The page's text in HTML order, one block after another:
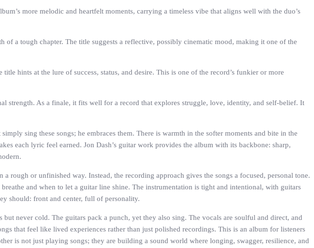
more melodic and heartfelt moments, carrying a timeless vibe that aligns well with the duo’s
of a tough chapter. The title suggests a reflective, possibly cinematic mood, making it one of the
hints at the lure of success, status, and desire. This is one of the record’s funkier or more
strength. As a finale, it fits well for a record that explores struggle, love, identity, and self-belief. It
sing these songs; he embraces them. There is warmth in the softer moments and bite in the
each lyric feel earned. Jon Dash’s guitar work provides the album with its backbone: sharp,
rough or unfinished way. Instead, the recording approach gives the songs a focused, personal tone.
and when to let a guitar line shine. The instrumentation is tight and intentional, with guitars
should: front and center, full of personality.
never cold. The guitars pack a punch, yet they also sing. The vocals are soulful and direct, and
that feel like lived experiences rather than just polished recordings. This is an album for listeners
is not just playing songs; they are building a sound world where longing, swagger, resilience, and